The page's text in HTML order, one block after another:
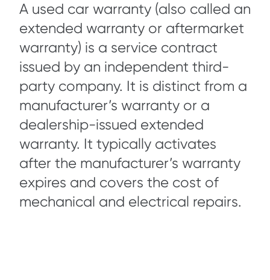
A used car warranty (also called an
extended warranty or aftermarket
warranty) is a service contract
issued by an independent third-
party company. It is distinct from a
manufacturer’s warranty or a
dealership-issued extended
warranty. It typically activates
after the manufacturer’s warranty
expires and covers the cost of
mechanical and electrical repairs.